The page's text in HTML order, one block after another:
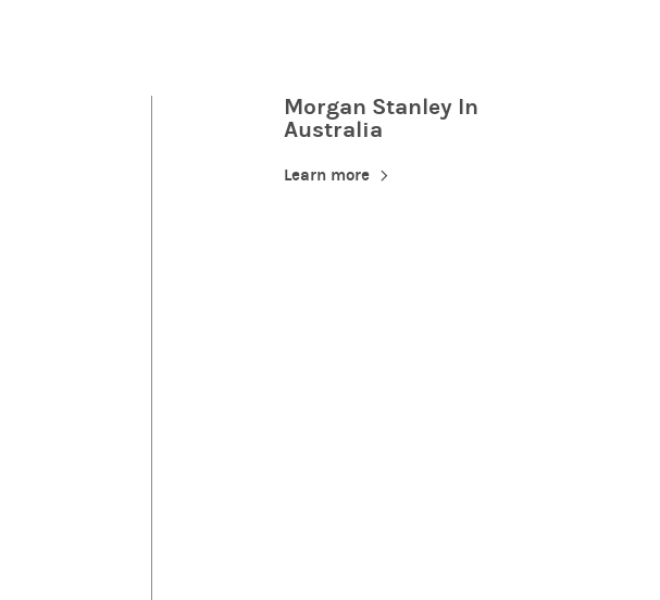
Morgan Stanley In
Australia
Learn more